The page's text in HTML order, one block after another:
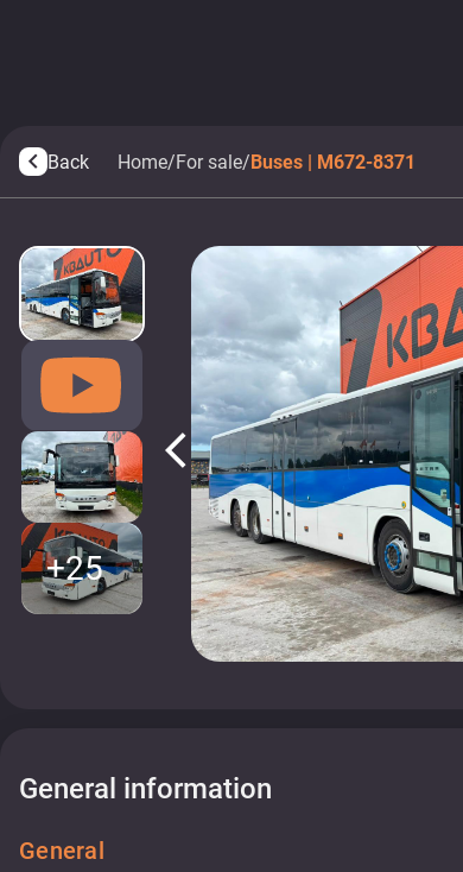
arrow_back_ios Back Home/For sale/Buses | M672-8371
arrow_back_ios
+25
General information
General